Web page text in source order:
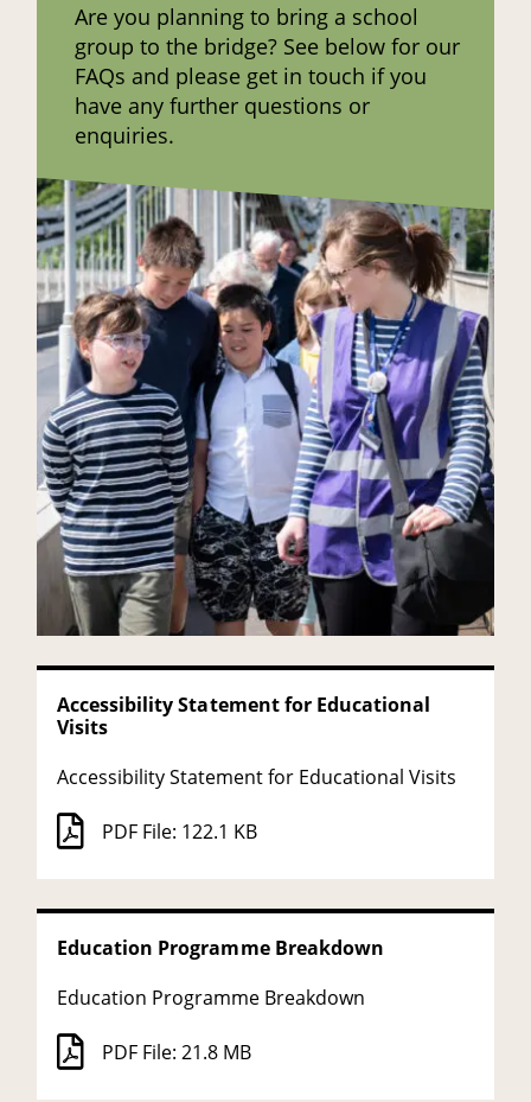
Are you planning to bring a school
group to the bridge? See below for our
FAQs and please get in touch if you
have any further questions or
enquiries.
Accessibility Statement for Educational
Visits
Accessibility Statement for Educational Visits
PDF File: 122.1 KB
Education Programme Breakdown
Education Programme Breakdown
PDF File: 21.8 MB